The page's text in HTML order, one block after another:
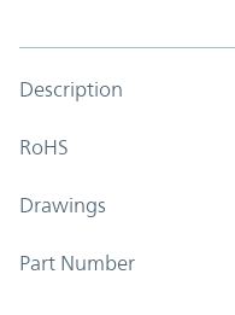
Description
RoHS
Drawings
Part Number